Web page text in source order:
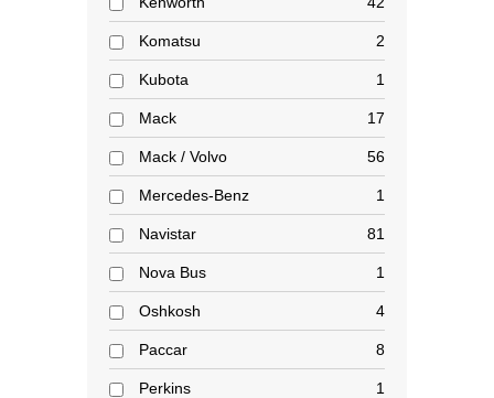
Komatsu 2
Kubota 1
Mack 17
Mack / Volvo 56
Mercedes-Benz 1
Navistar 81
Nova Bus 1
Oshkosh 4
Paccar 8
Perkins 1